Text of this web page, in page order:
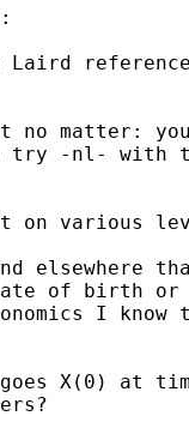
no matter:
try -nl- with
on various
elsewhere
of birth or
I
X(0) at